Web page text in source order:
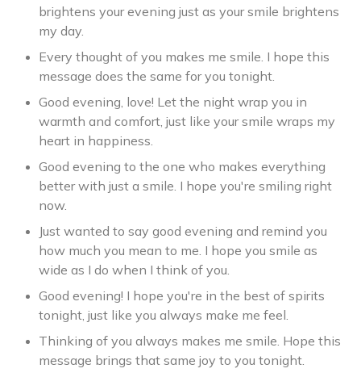
brightens your evening just as your smile brightens
my day.
Every thought of you makes me smile. I hope this
message does the same for you tonight.
Good evening, love! Let the night wrap you in
warmth and comfort, just like your smile wraps my
heart in happiness.
Good evening to the one who makes everything
better with just a smile. I hope you're smiling right
now.
Just wanted to say good evening and remind you
how much you mean to me. I hope you smile as
wide as I do when I think of you.
Good evening! I hope you're in the best of spirits
tonight, just like you always make me feel.
Thinking of you always makes me smile. Hope this
message brings that same joy to you tonight.